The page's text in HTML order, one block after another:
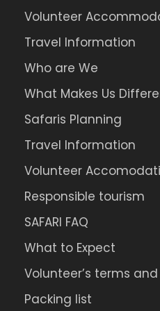
Volunteer
Travel Information
Who are We
What Makes Us
Safaris Planning
Travel Information
Volunteer
Responsible tourism
SAFARI FAQ
What to Expect
Volunteer’s terms
Packing list